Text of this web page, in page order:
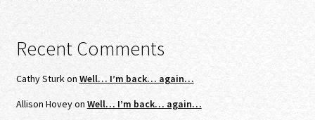
Recent Comments
Cathy Sturkon Well… I’m back… again…
Allison Hoveyon Well… I’m back… again…